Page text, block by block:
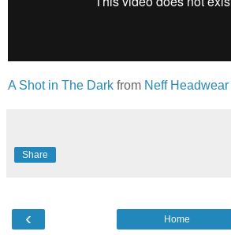
A Shot in The Dark from Neff Headwear
Share
‹ Home